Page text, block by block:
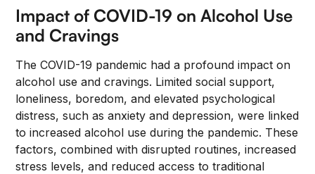
Impact of COVID-19 on Alcohol Use
and Cravings
The COVID-19 pandemic had a profound impact on
alcohol use and cravings. Limited social support,
loneliness, boredom, and elevated psychological
distress, such as anxiety and depression, were linked
to increased alcohol use during the pandemic. These
factors, combined with disrupted routines, increased
stress levels, and reduced access to traditional